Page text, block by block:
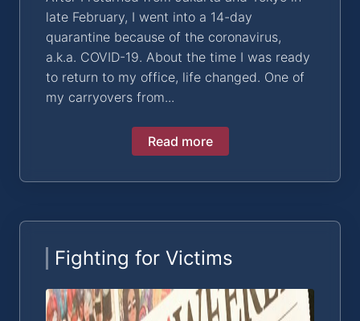
late February, I went into a 14-day
quarantine because of the coronavirus,
a.k.a. COVID-19. About the time I was ready
to return to my office, life changed. One of
my carryovers from...
Read more
Fighting for Victims